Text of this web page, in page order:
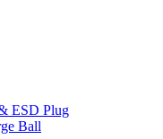
ESD Plug
Ball